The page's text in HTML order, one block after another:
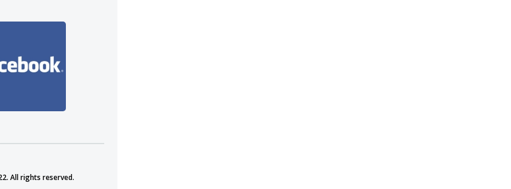
All rights reserved.